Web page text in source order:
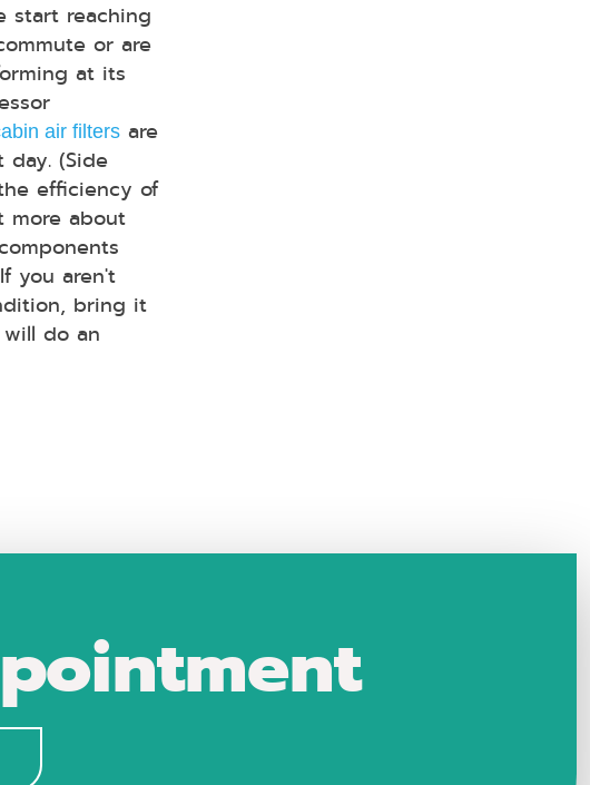
start reaching
or are
at its
air filtersare
(Side
efficiency of
more about
you aren't
bring it
do an